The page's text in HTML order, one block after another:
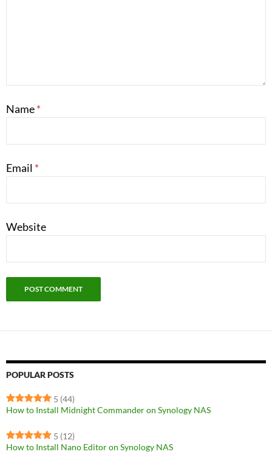
Name*
Email *
Website
POPULAR POSTS
5 (44)
How to Install Midnight Commander on Synology NAS
5 (12)
How to Install Nano Editor on Synology NAS